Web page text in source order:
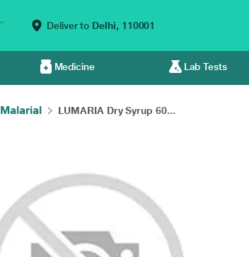
Deliver to Delhi, 110001
Medicine Lab Tests
Malarial LUMARIA Dry Syrup 60...